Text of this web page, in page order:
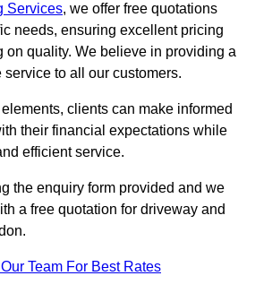
Services, we offer free quotations
needs, ensuring excellent pricing
on quality. We believe in providing a
to all our customers.
clients can make informed
their financial expectations while
efficient service.
the enquiry form provided and we
a free quotation for driveway and
Team For Best Rates